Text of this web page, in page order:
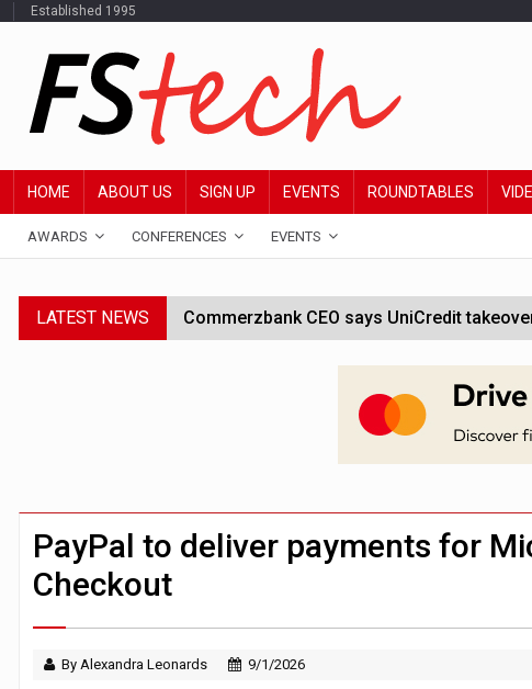
Established 1995
HOME ABOUT US SIGN UP EVENTS ROUNDTABLES
AWARDS CONFERENCES EVENTS
LATEST NEWS Commerzbank CEO says UniCredit
Google wallet enables US kids to make
JPMorgan chief ‘scouting CEOs for
ABN Amro forms partnership with Mistral AI
Klarna goes live with JPMorgan Payments
PayPal to deliver payments for
Checkout
By Alexandra Leonards 9/1/2026